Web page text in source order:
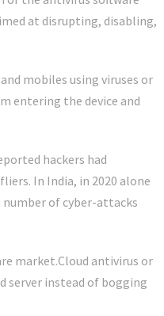
at disrupting, disabling,
mobiles using viruses or
entering the device and
hackers had
In India, in 2020 alone
number of cyber-attacks
market.Cloud antivirus or
server instead of bogging